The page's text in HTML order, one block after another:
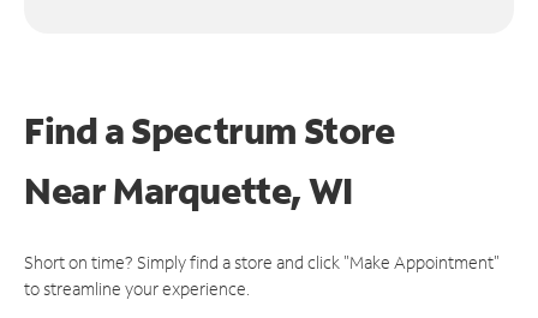
Find a Spectrum Store
NearMarquette, WI
Short on time? Simply find a store and click "Make Appointment"
to streamline your experience.